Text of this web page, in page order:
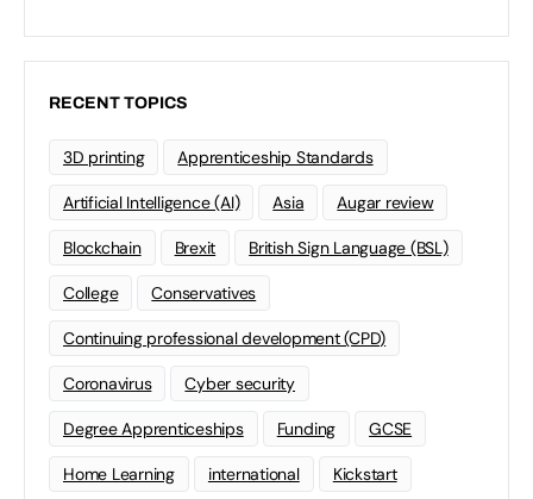
RECENT TOPICS
3D printing Apprenticeship Standards
Artificial Intelligence (AI) Asia Augar review
Blockchain Brexit British Sign Language (BSL)
College Conservatives
Continuing professional development (CPD)
Coronavirus Cyber security
Degree Apprenticeships Funding GCSE
Home Learning international Kickstart